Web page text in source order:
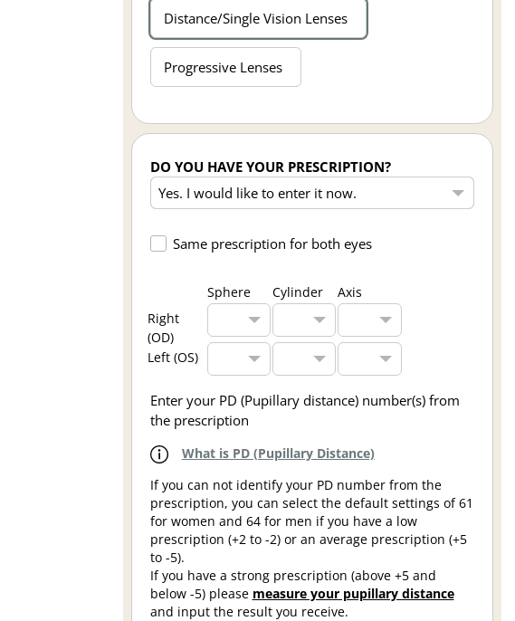
Distance/Single Vision Lenses
Progressive Lenses
DO YOU HAVE YOUR PRESCRIPTION?
Same prescription for both eyes
Sphere Cylinder
Axis
Right
(OD)
Left (OS)
Enter your PD (Pupillary distance) number(s) from
the prescription
What is PD (Pupillary Distance)
If you can not identify your PD number from the
prescription, you can select the default settings of 61
for women and 64 for men if you have a low
prescription (+2 to -2) or an average prescription (+5
to -5).
If you have a strong prescription (above +5 and
below -5) please measure your pupillary distance
and input the result you receive.